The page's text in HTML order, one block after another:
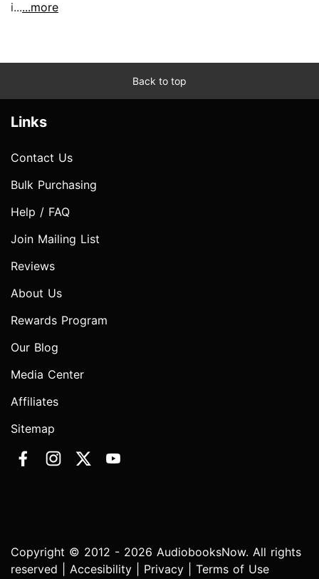
i......more
Back to top
Links
Contact Us
Bulk Purchasing
Help / FAQ
Join Mailing List
Reviews
About Us
Rewards Program
Our Blog
Media Center
Affiliates
Sitemap
Copyright © 2012 - 2026 AudiobooksNow. All rights
reserved | Accesibility Privacy Terms of Use